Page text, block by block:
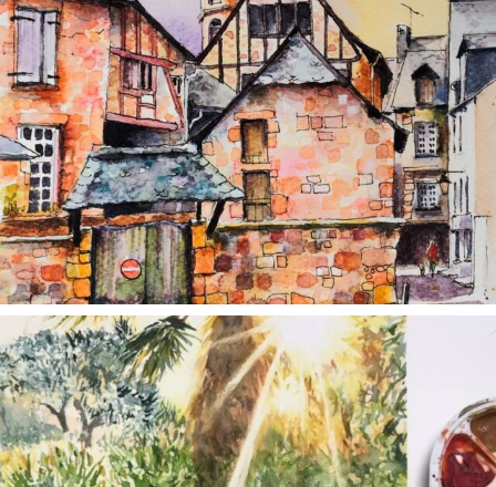
annettemorris.art
Aug 20